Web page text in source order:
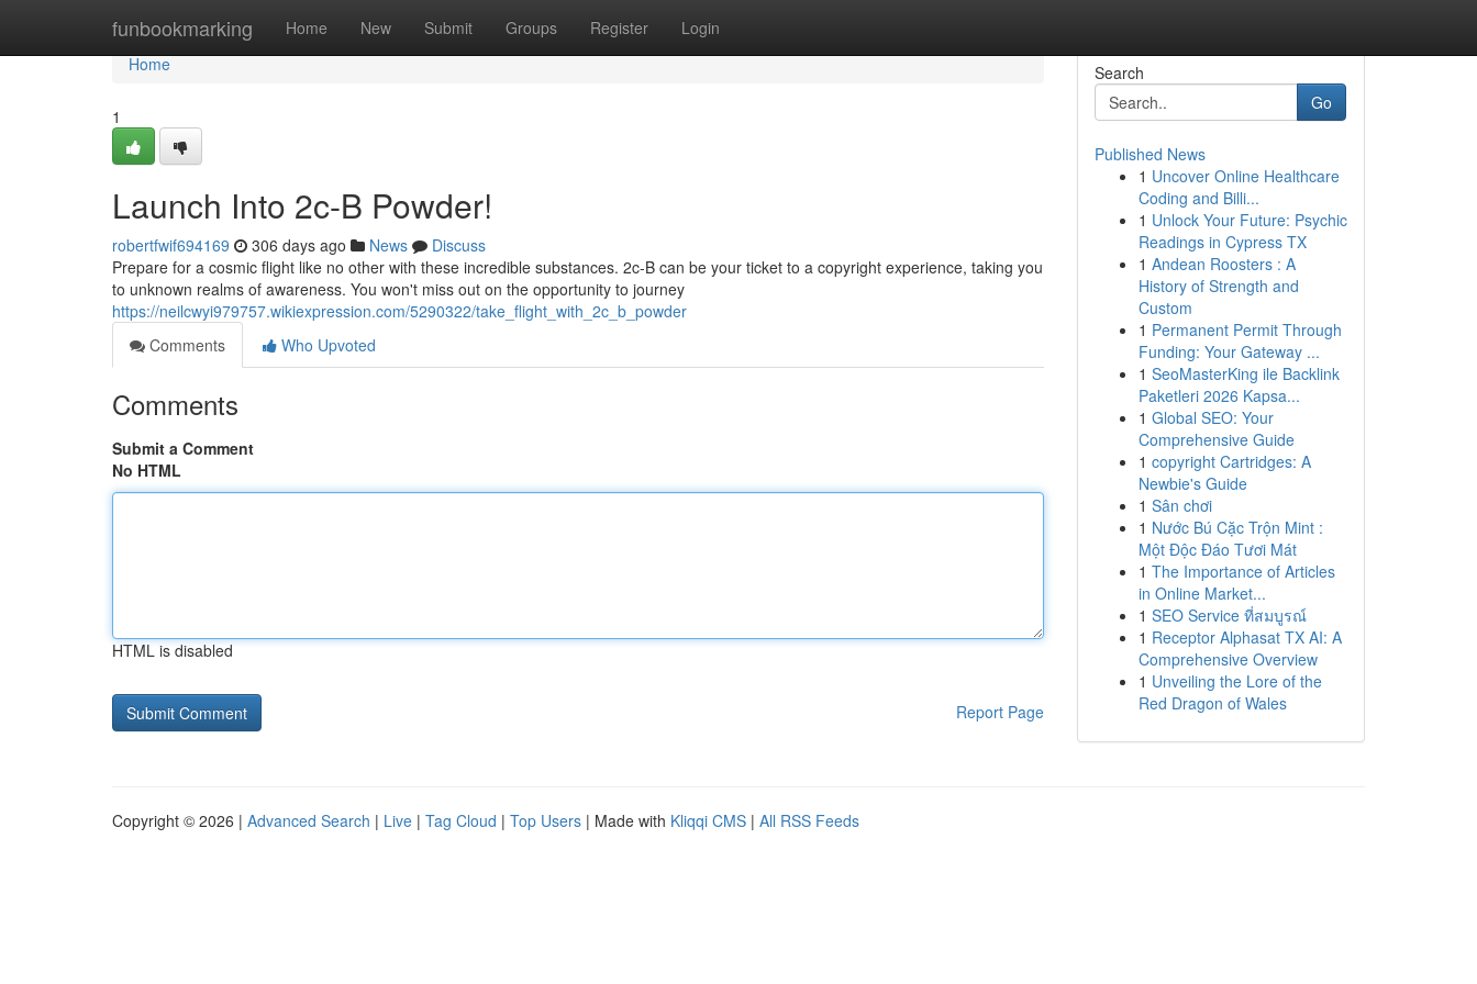
funbookmarking Home New Submit Groups Register Login
Home
Home
1
Launch Into 2c-B Powder!
robertfwif694169 306 days ago News
Discuss
Prepare for a cosmic flight like no other with these incredible substances. 2c-B can be your ticket to a copyright experience, taking you
to unknown realms of awareness. You won't miss out on the opportunity to journey
https://neilcwyi979757.wikiexpression.com/5290322/take_flight_with_2c_b_powder
Comments
Who Upvoted
Comments
Submit a Comment
No HTML
HTML is disabled
Report Page
Search
Go
Published News
1 Uncover Online Healthcare
Coding and Billi...
1 Unlock Your Future: Psychic
Readings in Cypress TX
1 Andean Roosters : A
History of Strength and
Custom
1 Permanent Permit Through
Funding: Your Gateway ...
1 SeoMasterKing ile Backlink
Paketleri 2026 Kapsa...
1 Global SEO: Your
Comprehensive Guide
1 copyright Cartridges: A
Newbie's Guide
1 Sân chơi
1 Nước Bú Cặc Trộn Mint :
Một Độc Đáo Tươi Mát
1 The Importance of Articles
in Online Market...
1 SEO Service ที่สมบูรณ์
1 Receptor Alphasat TX AI: A
Comprehensive Overview
1 Unveiling the Lore of the
Red Dragon of Wales
Copyright © 2026 | Advanced Search | Live | Tag Cloud | Top Users | Made with Kliqqi CMS | All RSS Feeds